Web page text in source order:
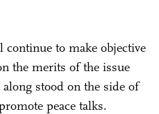
to make objective
the merits of the issue
stood on the side of
peace talks.